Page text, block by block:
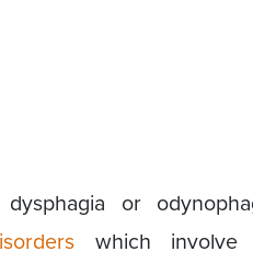
or
which involve